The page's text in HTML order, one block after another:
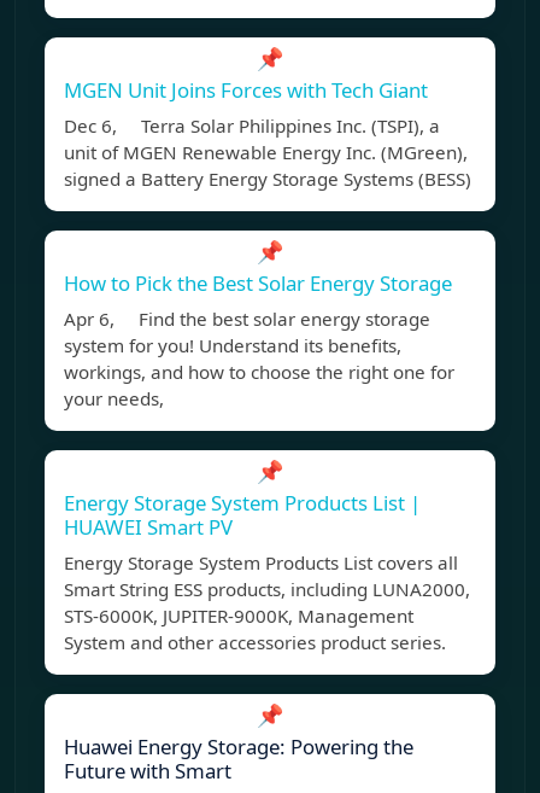
📌
MGEN Unit Joins Forces with Tech Giant
Dec 6, Terra Solar Philippines Inc. (TSPI), a
unit of MGEN Renewable Energy Inc. (MGreen),
signed a Battery Energy Storage Systems (BESS)
📌
How to Pick the Best Solar Energy Storage
Apr 6, Find the best solar energy storage
system for you! Understand its benefits,
workings, and how to choose the right one for
your needs,
📌
Energy Storage System Products List |
HUAWEI Smart PV
Energy Storage System Products List covers all
Smart String ESS products, including LUNA2000,
STS-6000K, JUPITER-9000K, Management
System and other accessories product series.
📌
Huawei Energy Storage: Powering the
Future with Smart